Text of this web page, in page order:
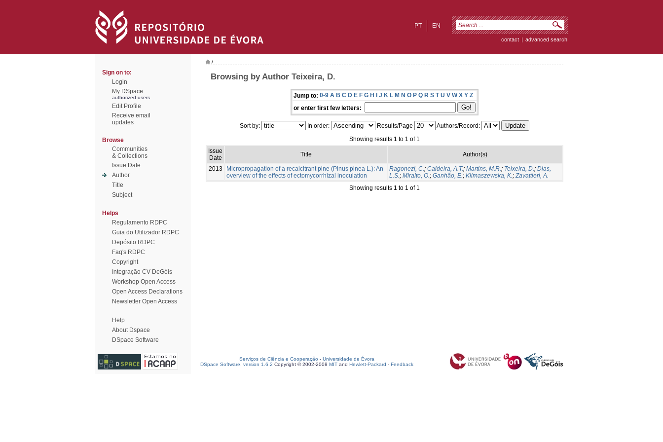
EN
PT
contact | advanced search
Sign on to:
Login
My DSpace
authorized users
Edit Profile
Receive email
updates
Browse
Communities
& Collections
Issue Date
Author
Title
Subject
Helps
Regulamento RDPC
Guia do Utilizador RDPC
Depósito RDPC
Faq's RDPC
Copyright
Integração CV DeGóis
Workshop Open Access
Open Access Declarations
Newsletter Open Access
Help
About Dspace
DSpace Software
/
Browsing by Author Teixeira, D.
Jump to: 0-9 A B C D E F G H I J K L M N O P Q R S T U V W X Y Z
or enter first few letters:
Sort by: In order: Results/Page
Authors/Record:
Showing results 1 to 1 of 1
Issue
Date
Title Author(s)
2013
Micropropagation of a recalcitrant pine (Pinus pinea L.): An
overview of the effects of ectomycorrhizal inoculation
Ragonezi, C.; Caldeira, A.T.; Martins, M.R.; Teixeira, D.; Dias,
L.S.; Miralto, O.; Ganhão, E.; Klimaszewska, K.;Zavattieri, A.
Showing results 1 to 1 of 1
Serviços de Ciência e Cooperação - Universidade de Évora
DSpace Software, version 1.6.2 Copyright © 2002-2008 MIT and Hewlett-Packard - Feedback